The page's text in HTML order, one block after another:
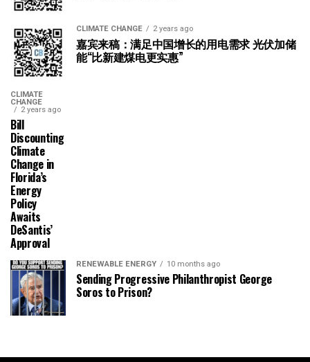
CLIMATE CHANGE 2 years ago
嘉宾来稿：满足中国增长的用电需求 光伏加储
能“比新建煤电更实惠”
CLIMATE
CHANGE
2 years ago
Bill
Discounting
Climate
Change in
Florida’s
Energy
Policy
Awaits
DeSantis’
Approval
RENEWABLE ENERGY 10 months ago
Sending Progressive Philanthropist George
Soros to Prison?